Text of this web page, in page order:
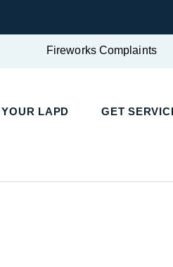
Fireworks Complaints
YOUR LAPD GET SERVICE